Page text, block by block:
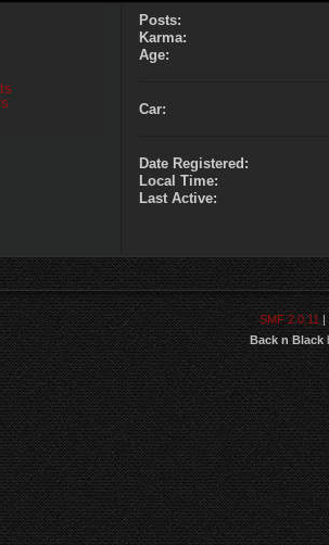
Posts:
Karma:
Age:
Car:
Date Registered:
Local Time:
Last Active:
SMF 2.0.11|
Back n Black